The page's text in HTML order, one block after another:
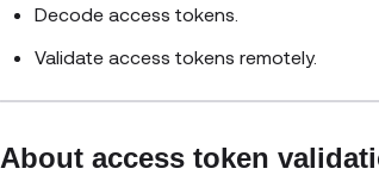
Decode access tokens.
Validate access tokens remotely.
About access token